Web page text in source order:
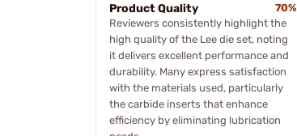
Product Quality
70%
Reviewers consistently highlight the
high quality of the Lee die set, noting
it delivers excellent performance and
durability. Many express satisfaction
with the materials used, particularly
the carbide inserts that enhance
efficiency by eliminating lubrication